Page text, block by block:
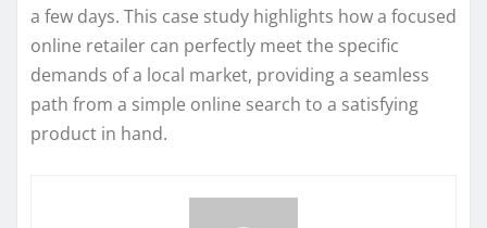
a few days. This case study highlights how a focused
online retailer can perfectly meet the specific
demands of a local market, providing a seamless
path from a simple online search to a satisfying
product in hand.